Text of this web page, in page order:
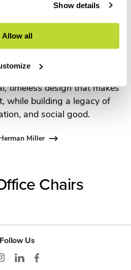
Show details
Allow all
best in people. Along the
forged relationships with
of the day, from
Eames Office to Robert
and more recently,
timeless design that makes
while building a legacy of
and social good.
Miller
Chairs
Follow Us